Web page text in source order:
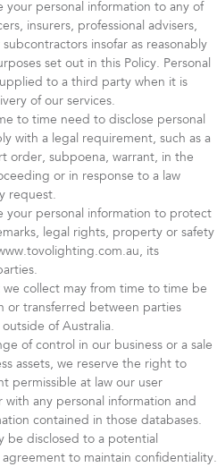
your personal information to any of
insurers, professional advisers,
insofar as reasonably
set out in this Policy. Personal
to a third party when it is
of our services.
to time need to disclose personal
with a legal requirement, such as a
order, subpoena, warrant, in the
or in response to a law
request.
your personal information to protect
legal rights, property or safety
its
collect may from time to time be
or transferred between parties
of Australia.
of control in our business or a sale
assets, we reserve the right to
permissible at law our user
with any personal information and
contained in those databases.
be disclosed to a potential
to maintain confidentiality.